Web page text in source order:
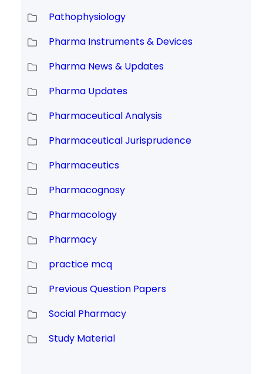
Pathophysiology
Pharma Instruments & Devices
Pharma News & Updates
Pharma Updates
Pharmaceutical Analysis
Pharmaceutical Jurisprudence
Pharmaceutics
Pharmacognosy
Pharmacology
Pharmacy
practice mcq
Previous Question Papers
Social Pharmacy
Study Material